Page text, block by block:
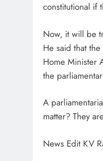
constitutional if
Now, it will be
He said that
Home Minister
the
A
matter? They
News Edit KV